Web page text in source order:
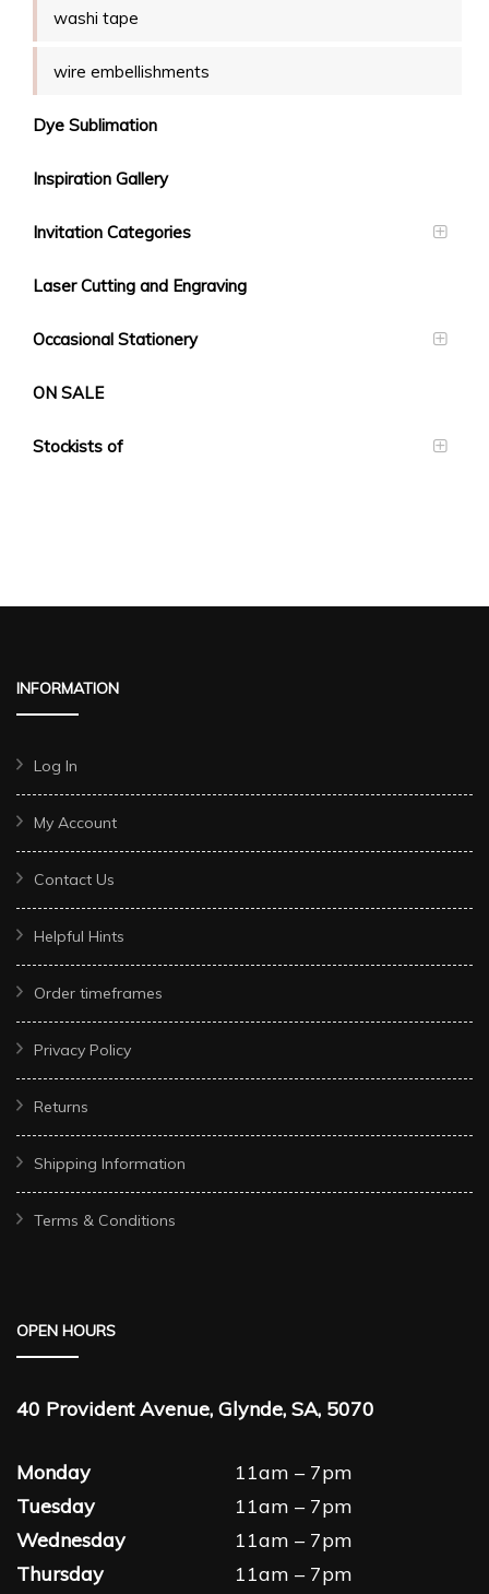
washi tape
wire embellishments
Dye Sublimation
Inspiration Gallery
Invitation Categories
Laser Cutting and Engraving
Occasional Stationery
ON SALE
Stockists of
INFORMATION
Log In
My Account
Contact Us
Helpful Hints
Order timeframes
Privacy Policy
Returns
Shipping Information
Terms & Conditions
OPEN HOURS
40 Provident Avenue, Glynde, SA, 5070
Monday
11am – 7pm
Tuesday
11am – 7pm
Wednesday
11am – 7pm
Thursday
11am – 7pm